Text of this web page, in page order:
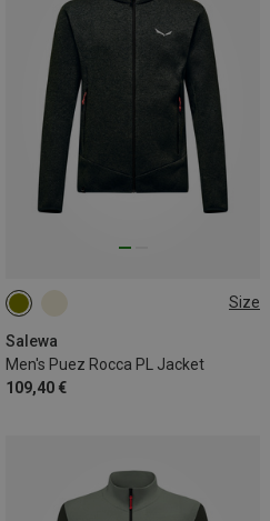
Size
Salewa
Men's Puez Rocca PL Jacket
109,40 €
S